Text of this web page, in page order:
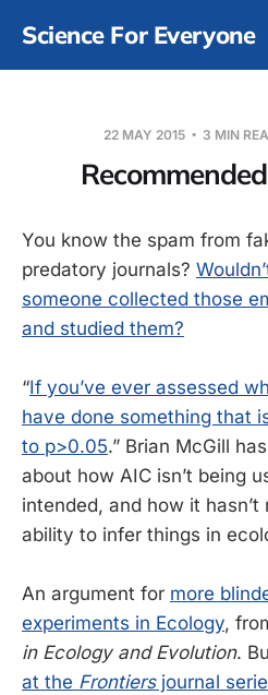
Science For Everyone
22 MAY 2015 3 MIN
You know the spam from
predatory journals?
someone collected those
and studied them?
“If you’ve ever assessed
have done something that
to p>0.05.” Brian McGill
about how AIC isn’t being
intended, and how it
ability to infer things in
An argument for more
experiments in Ecology,
in Ecology and Evolution.
at the Frontiersjournal